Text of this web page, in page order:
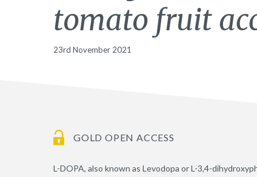
tomato fruit
23rd November 2021
GOLD OPEN ACCESS
L-DOPA, also known as Levodopa or L-3,4-